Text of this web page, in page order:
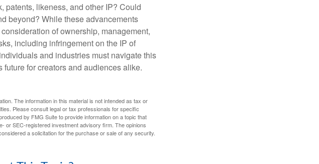
patents, likeness, and other IP? Could
beyond? While these advancements
of ownership, management,
including infringement on the IP of
and industries must navigate this
for creators and audiences alike.
The information in this material is not intended as tax or
Please consult legal or tax professionals for specific
by FMG Suite to provide information on a topic that
or SEC-registered investment advisory firm. The opinions
a solicitation for the purchase or sale of any security.